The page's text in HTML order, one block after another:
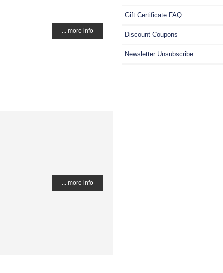
... more info
... more info
Gift Certificate FAQ
Discount Coupons
Newsletter Unsubscribe